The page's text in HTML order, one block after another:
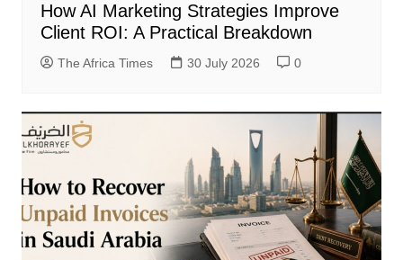
How AI Marketing Strategies Improve
Client ROI: A Practical Breakdown
The Africa Times 30 July 2026 0